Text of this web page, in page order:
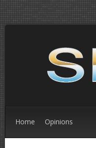
Home Opinions